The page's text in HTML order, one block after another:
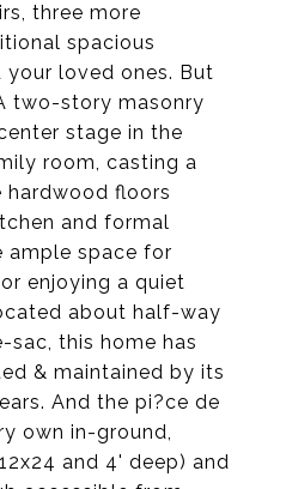
three more
spacious
loved ones. But
two-story masonry
stage in the
room, casting a
floors
and formal
ample space for
enjoying a quiet
about half-way
this home has
& maintained by its
And the pi?ce de
own in-ground,
and 4' deep) and